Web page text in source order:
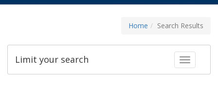
Home Search Results
Toggle
Limit your search